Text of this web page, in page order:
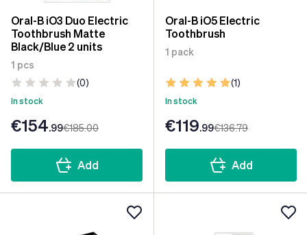
Oral-B iO3 Duo Electric
Toothbrush Matte
Black/Blue 2 units
1 pcs
(0)
In stock
€154.99€185.00
Add
Oral-B iO5 Electric
Toothbrush
1 pack
(1)
In stock
€119.99€136.79
Add